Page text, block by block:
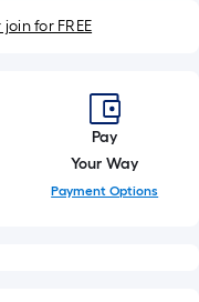
for FREE
Pay
Your Way
Payment Options